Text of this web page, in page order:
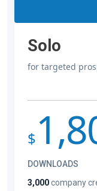
Solo
for targeted
$
DOWNLOADS
3,000company